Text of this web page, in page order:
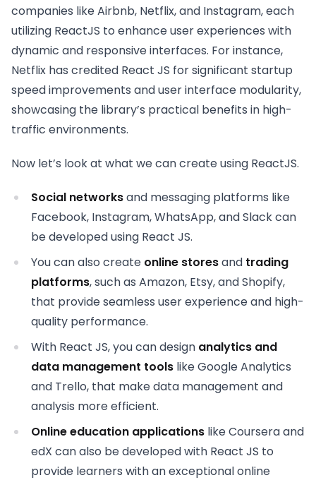
companies like Airbnb, Netflix, and Instagram, each
utilizing ReactJS to enhance user experiences with
dynamic and responsive interfaces. For instance,
Netflix has credited React JS for significant startup
speed improvements and user interface modularity,
showcasing the library’s practical benefits in high-
traffic environments.
Now let’s look at what we can create using ReactJS.
Social networksand messaging platforms like
Facebook, Instagram, WhatsApp, and Slack can
be developed using React JS.
You can also create online storesand trading
platforms, such as Amazon, Etsy, and Shopify,
that provide seamless user experience and high-
quality performance.
With React JS, you can design analytics and
data management tools like Google Analytics
and Trello, that make data management and
analysis more efficient.
Online education applications like Coursera and
edX can also be developed with React JS to
provide learners with an exceptional online